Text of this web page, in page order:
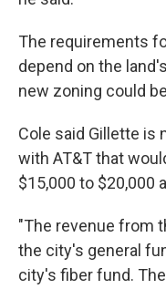
The requirements
depend on the
new zoning could
Cole said Gillette is
with AT&T that
$15,000 to $20,000
"The revenue from
the city's general
city's fiber fund.